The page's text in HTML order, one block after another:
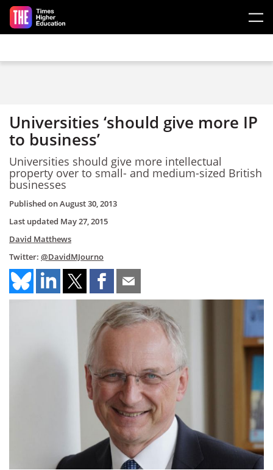
Skip to main content
Universities ‘should give more IP
to business’
Universities should give more intellectual
property over to small- and medium-sized British
businesses
Published onAugust 30, 2013
Last updated May 27, 2015
David Matthews
Twitter: @DavidMJourno